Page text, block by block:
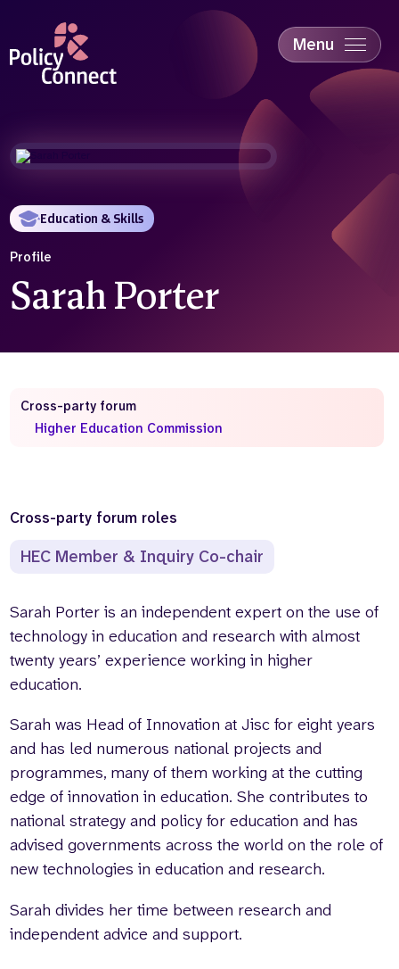
content
Menu
Education & Skills
Industry
Who we are What we do
Get in touch
Partnerships
the
website
Education & Skills
Profile
Sarah Porter
Cross-party forum roles
HEC Member & Inquiry Co-chair
Sarah Porter is an independent expert on the use of
technology in education and research with almost
twenty years’ experience working in higher
education.
Sarah was Head of Innovation at Jisc for eight years
and has led numerous national projects and
programmes, many of them working at the cutting
edge of innovation in education. She contributes to
national strategy and policy for education and has
advised governments across the world on the role of
new technologies in education and research.
Sarah divides her time between research and
independent advice and support.
Cross-party forum
Higher Education Commission